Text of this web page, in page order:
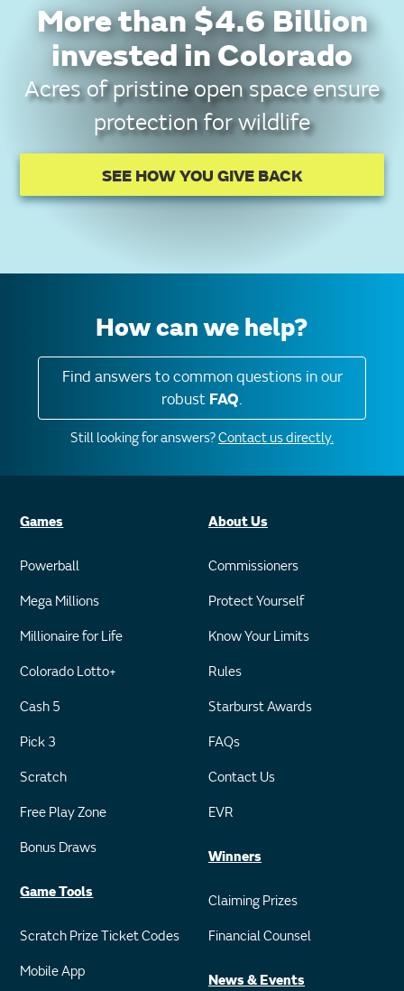
More than $4.6 Billion
invested in Colorado
Acres of pristine open space ensure
protection for wildlife
SEE HOW YOU GIVE BACK
How can we help?
Find answers to common questions in our
robust FAQ.
Still looking for answers?Contact us directly.
Games
Powerball
Mega Millions
Millionaire for Life
Colorado Lotto+
Cash 5
Pick 3
Scratch
Free Play Zone
Bonus Draws
Game Tools
Scratch Prize Ticket Codes
Mobile App
About Us
Commissioners
Protect Yourself
Know Your Limits
Rules
Starburst Awards
FAQs
Contact Us
EVR
Winners
Claiming Prizes
Financial Counsel
News & Events